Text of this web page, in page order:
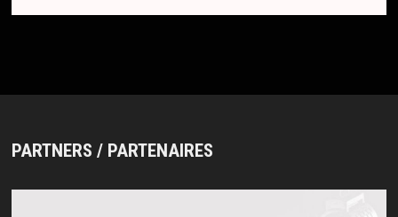
PARTNERS / PARTENAIRES